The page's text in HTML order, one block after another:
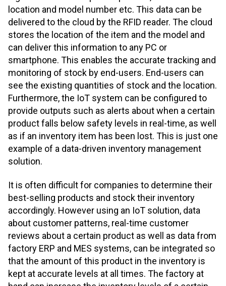
location and model number etc. This data can be
delivered to the cloud by the RFID reader. The cloud
stores the location of the item and the model and
can deliver this information to any PC or
smartphone. This enables the accurate tracking and
monitoring of stock by end-users. End-users can
see the existing quantities of stock and the location.
Furthermore, the IoT system can be configured to
provide outputs such as alerts about when a certain
product falls below safety levels in real-time, as well
as if an inventory item has been lost. This is just one
example of a data-driven inventory management
solution.
It is often difficult for companies to determine their
best-selling products and stock their inventory
accordingly. However using an IoT solution, data
about customer patterns, real-time customer
reviews about a certain product as well as data from
factory ERP and MES systems, can be integrated so
that the amount of this product in the inventory is
kept at accurate levels at all times. The factory at